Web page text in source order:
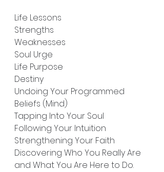
Life Lessons
Strengths
Weaknesses
Soul Urge
Life Purpose
Destiny
Undoing Your Programmed
Beliefs (Mind)
Tapping Into Your Soul
Following Your Intuition
Strengthening Your Faith
Discovering Who You Really Are
and What You Are Here to Do.